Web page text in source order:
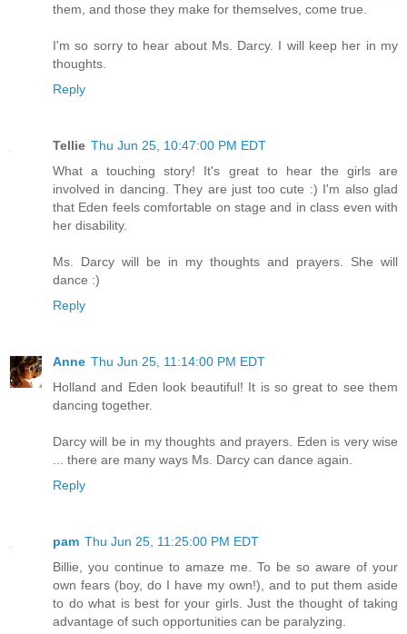
them, and those they make for themselves, come true.
I'm so sorry to hear about Ms. Darcy. I will keep her in my
thoughts.
Reply
Tellie Thu Jun 25, 10:47:00 PM EDT
What a touching story! It's great to hear the girls are
involved in dancing. They are just too cute :) I'm also glad
that Eden feels comfortable on stage and in class even with
her disability.
Ms. Darcy will be in my thoughts and prayers. She will
dance :)
Reply
Anne Thu Jun 25, 11:14:00 PM EDT
Holland and Eden look beautiful! It is so great to see them
dancing together.
Darcy will be in my thoughts and prayers. Eden is very wise
... there are many ways Ms. Darcy can dance again.
Reply
pam Thu Jun 25, 11:25:00 PM EDT
Billie, you continue to amaze me. To be so aware of your
own fears (boy, do I have my own!), and to put them aside
to do what is best for your girls. Just the thought of taking
advantage of such opportunities can be paralyzing.